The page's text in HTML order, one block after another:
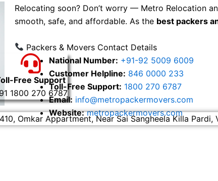
Relocating soon? Don’t worry — Metro Relocation
smooth, safe, and affordable. As the best packers
Packers & Movers Contact Details
National Number: +91-92 5009 6009
Customer Helpline: 846 0000 233
Toll-Free Support: 1800 270 6787
Email: info@metropackermovers.com
Website: metropackermovers.com
Free Support
1800 270 6787
Omkar Appartment, Near Sai Sangheela Killa Pardi,